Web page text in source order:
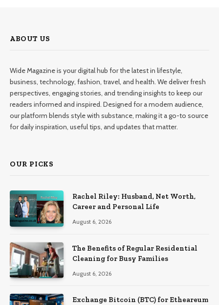
ABOUT US
Wide Magazine is your digital hub for the latest in lifestyle,
business, technology, fashion, travel, and health. We deliver fresh
perspectives, engaging stories, and trending insights to keep our
readers informed and inspired. Designed for a modern audience,
our platform blends style with substance, making it a go-to source
for daily inspiration, useful tips, and updates that matter.
OUR PICKS
Rachel Riley: Husband, Net Worth,
Career and Personal Life
August 6, 2026
The Benefits of Regular Residential
Cleaning for Busy Families
August 6, 2026
Exchange Bitcoin (BTC) for Etheareum